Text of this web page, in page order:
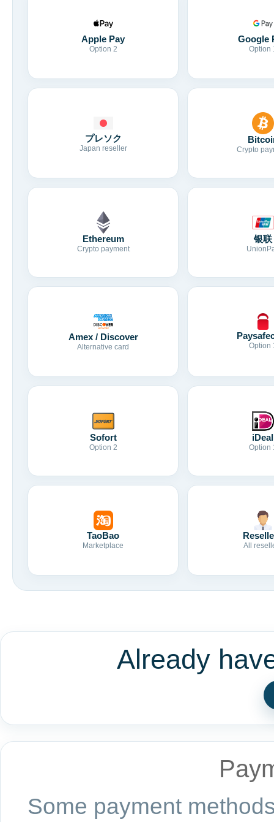
Apple Pay
Option 2
Google
Option
プレソク
Japan reseller Crypto
Ethereum
Crypto payment
银联
Amex / Discover
Alternative card Option
Sofort
Option 2
iDeal
Option
TaoBao
Marketplace All
Already
Some payment